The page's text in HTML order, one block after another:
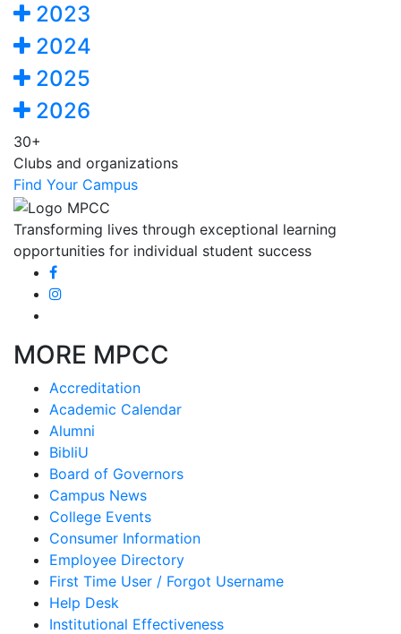
2023
2024
2025
2026
30+
Clubs and organizations
Find Your Campus
Transforming lives through exceptional learning
opportunities for individual student success
MORE MPCC
Accreditation
Academic Calendar
Alumni
BibliU
Board of Governors
Campus News
College Events
Consumer Information
Employee Directory
First Time User / Forgot Username
Help Desk
Institutional Effectiveness